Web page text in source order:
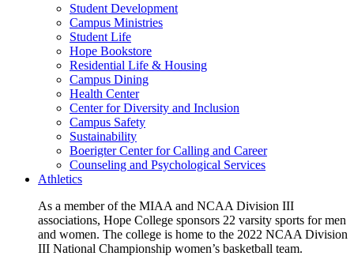
Student Development
Campus Ministries
Student Life
Hope Bookstore
Residential Life & Housing
Campus Dining
Health Center
Center for Diversity and Inclusion
Campus Safety
Sustainability
Boerigter Center for Calling and Career
Counseling and Psychological Services
Athletics
As a member of the MIAA and NCAA Division III
associations, Hope College sponsors 22 varsity sports for men
and women. The college is home to the 2022 NCAA Division
III National Championship women’s basketball team.